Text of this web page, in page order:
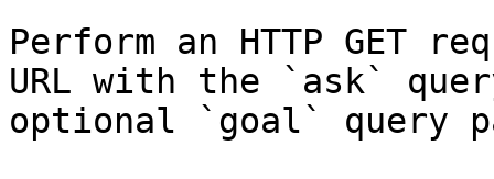
Perform an HTTP GET
URL with the `ask`
optional `goal` query